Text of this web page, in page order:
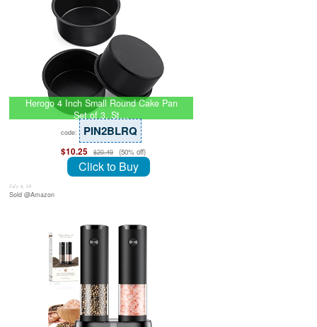
Herogo 4 Inch Small Round Cake Pan
Set of 3, St…
code: PIN2BLRQ
$10.25 $20.49 (50% off)
Click to Buy
July 8, 26
Sold @Amazon